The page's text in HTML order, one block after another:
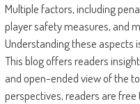
Multiple factors, including
player safety measures, and
Understanding these aspects
This blog offers readers
and open-ended view of the
perspectives, readers are